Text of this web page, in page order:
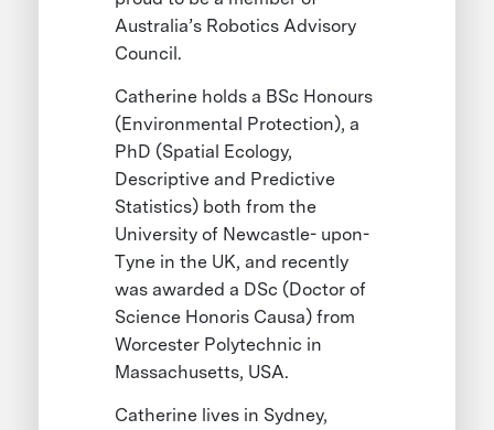
Australia’s Robotics Advisory
Council.
Catherine holds a BSc Honours
(Environmental Protection), a
PhD (Spatial Ecology,
Descriptive and Predictive
Statistics) both from the
University of Newcastle- upon-
Tyne in the UK, and recently
was awarded a DSc (Doctor of
Science Honoris Causa) from
Worcester Polytechnic in
Massachusetts, USA.
Catherine lives in Sydney,